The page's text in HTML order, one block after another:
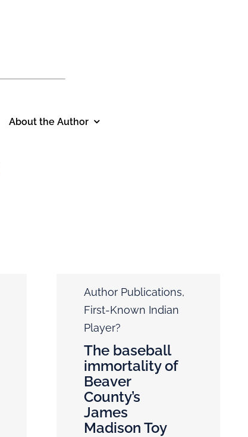
About the Author
Author Publications,
First-Known Indian
Player?
The baseball
immortality of
Beaver
County’s
James
Madison Toy